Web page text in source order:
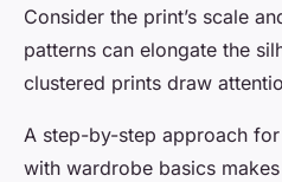
Consider the print’s scale
patterns can elongate the
clustered prints draw
A step-by-step approach
with wardrobe basics